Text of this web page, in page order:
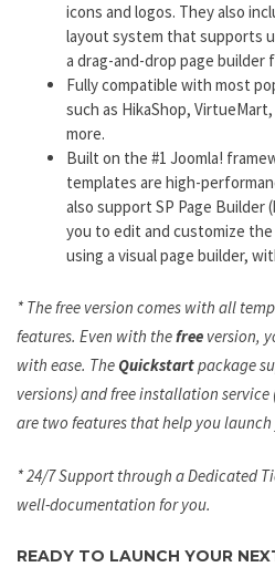
icons and logos. They also
layout system that supports
a drag-and-drop page
Fully compatible with most
such as HikaShop,
more.
Built on the #1 Joomla!
templates are high-
also support SP Page Builder
you to edit and customize
using a visual page builder,
* The free version comes with all
features. Even with thefree version,
with ease. The Quickstartpackage
versions) and free installation
are two features that help you
* 24/7 Support through a Dedicated
well-documentation for you.
READY TO LAUNCH YOUR